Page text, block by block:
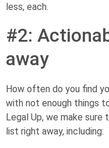
less, each.
#2:
away
How often do you find
with not enough things
Legal Up, we make sure
list right away, including: